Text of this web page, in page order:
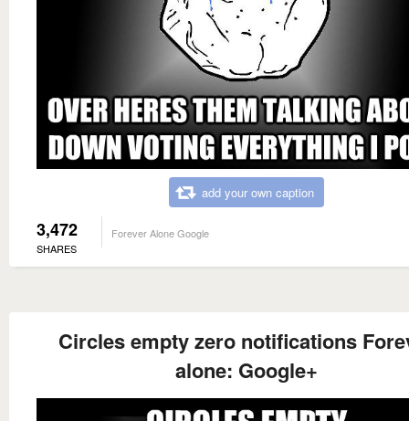
add your own caption
3,472
SHARES
Forever Alone Google
Circles empty zero notifications
alone: Google+